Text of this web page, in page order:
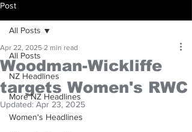
Post
All Posts
NZ Headlines
More NZ Headlines
Women's Headlines
All Posts
Woodman-Wickliffe
targets Women's RWC
Apr 22, 2025 2 min read
Updated: Apr 23, 2025